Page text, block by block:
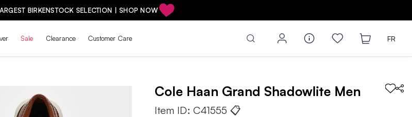
BIRKENSTOCK SELECTION | SHOP NOW
Sale Clearance Customer Care FR
Cole Haan Grand Shadowlite Men
Item ID:C41555 📋